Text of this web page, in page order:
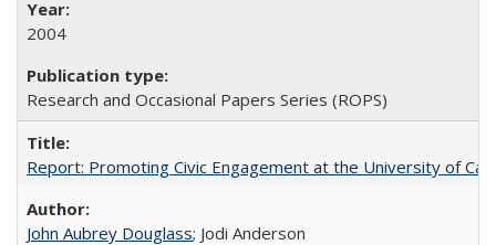
2004
Research and Occasional Papers Series (ROPS)
Report: Promoting Civic Engagement at the University of
John Aubrey Douglass; Jodi Anderson